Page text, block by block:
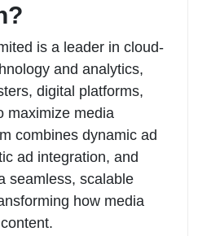
is a leader in cloud-
and analytics,
digital platforms,
maximize media
combines dynamic ad
ad integration, and
seamless, scalable
how media